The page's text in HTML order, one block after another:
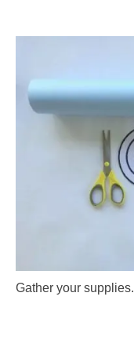
Gather your supplies.